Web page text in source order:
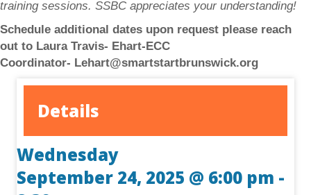
training sessions. SSBC appreciates your understanding!
Schedule additional dates upon request please reach
out to Laura Travis- Ehart-ECC
Coordinator- Lehart@smartstartbrunswick.org
Details
Wednesday
September 24, 2025 @ 6:00 pm -